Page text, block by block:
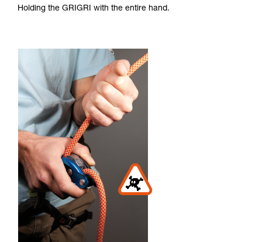
Holding the GRIGRI with the entire hand.